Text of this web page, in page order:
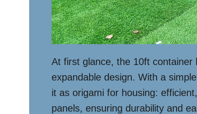
At first glance, the 10ft
expandable design. With a
it as origami for housing:
panels, ensuring durability and